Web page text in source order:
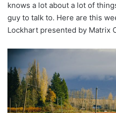
knows a lot about a lot of
guy to talk to. Here are this
Lockhart presented by Matrix